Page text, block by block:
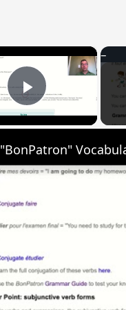
×
Play Video
"BonPatron"